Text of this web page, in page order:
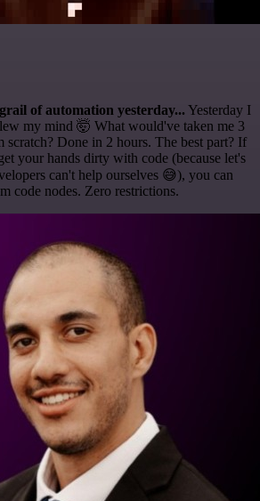
of automation yesterday... Yesterday I
my mind 🤯 What would've taken me 3
scratch? Done in 2 hours. The best part? If
your hands dirty with code (because let's
can't help ourselves 😅), you can
code nodes. Zero restrictions.